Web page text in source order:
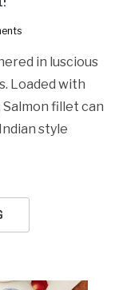
in luscious
Loaded with
fillet can
style